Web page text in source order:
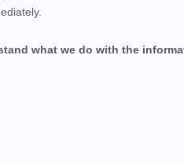
what we do with the